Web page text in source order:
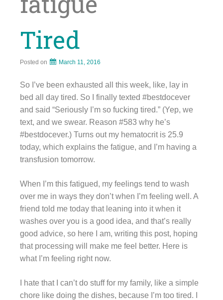
Tired
Posted on March 11, 2016
So I’ve been exhausted all this week, like, lay in
bed all day tired. So I finally texted #bestdocever
and said “Seriously I’m so fucking tired.” (Yep, we
text, and we swear. Reason #583 why he’s
#bestdocever.) Turns out my hematocrit is 25.9
today, which explains the fatigue, and I’m having a
transfusion tomorrow.
When I’m this fatigued, my feelings tend to wash
over me in ways they don’t when I’m feeling well. A
friend told me today that leaning into it when it
washes over you is a good idea, and that’s really
good advice, so here I am, writing this post, hoping
that processing will make me feel better. Here is
what I’m feeling right now.
I hate that I can’t do stuff for my family, like a simple
chore like doing the dishes, because I’m too tired. I